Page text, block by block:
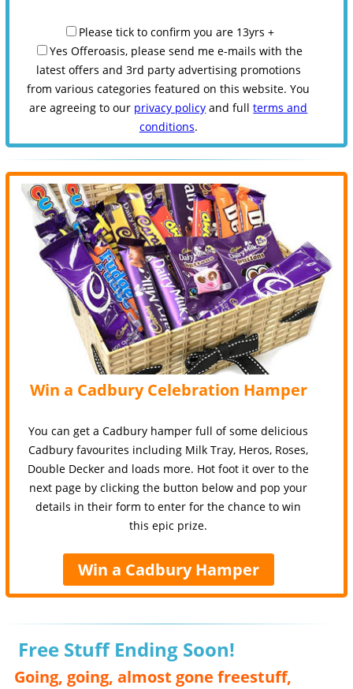
Please tick to confirm you are 13yrs +
Yes Offeroasis, please send me e-mails with the
latest offers and 3rd party advertising promotions
from various categories featured on this website. You
are agreeing to our privacy policy and fullterms and
conditions.
Win a Cadbury Celebration Hamper
You can get a Cadbury hamper full of some delicious
Cadbury favourites including Milk Tray, Heros, Roses,
Double Decker and loads more. Hot foot it over to the
next page by clicking the button below and pop your
details in their form to enter for the chance to win
this epic prize.
Win a Cadbury Hamper
Free Stuff Ending Soon!
Going, going, almost gone freestuff,